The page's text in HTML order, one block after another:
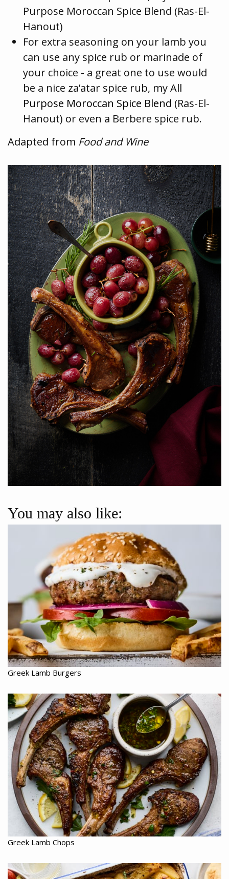
Purpose Moroccan Spice Blend (Ras-El-
Hanout)
For extra seasoning on your lamb you
can use any spice rub or marinade of
your choice - a great one to use would
be a nice za’atar spice rub, myAll
Purpose Moroccan Spice Blend (Ras-El-
Hanout) or even a Berbere spice rub.
Adapted from Food and Wine
You may also like:
Greek Lamb Burgers
Greek Lamb Chops